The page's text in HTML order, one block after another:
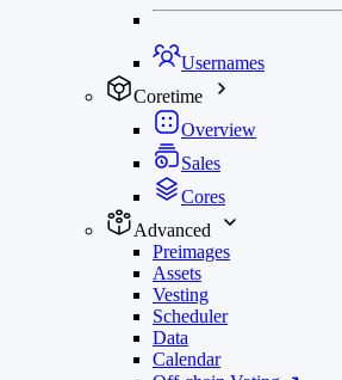
Usernames
Coretime
Overview
Sales
Cores
Advanced
Preimages
Assets
Vesting
Scheduler
Data
Calendar